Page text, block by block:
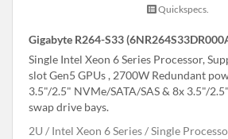
Quickspecs.
Gigabyte R264-S33
Single Intel Xeon 6 Series Processor,
slot Gen5 GPUs , 2700W Redundant
3.5"/2.5" NVMe/SATA/SAS & 8x 3.5"/
swap drive bays.
2U
Intel Xeon 6 Series Single